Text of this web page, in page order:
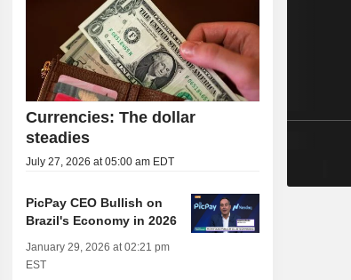
Currencies: The dollar
steadies
July 27, 2026 at 05:00 am EDT
PicPay CEO Bullish on
Brazil's Economy in 2026
January 29, 2026 at 02:21 pm
EST